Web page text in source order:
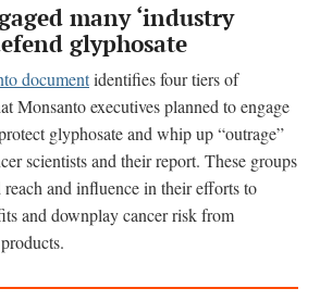
many ‘industry
glyphosate
documentidentifies four tiers of
Monsanto executives planned to engage
glyphosate and whip up “outrage”
scientists and their report. These groups
reach and influence in their efforts to
and downplay cancer risk from